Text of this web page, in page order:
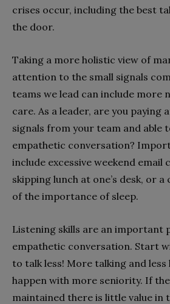
crises occur, including the best
the door.
Taking a more holistic view of
attention to the small signals
teams we lead can include more
care. As a leader, are you
signals from your team and able
empathetic conversation?
include excessive weekend email
skipping lunch at one’s desk, or
of the importance of sleep.
Listening skills are an important
empathetic conversation. Start
to talk less! More talking and
happen with more seniority. If the
maintained there is little value in